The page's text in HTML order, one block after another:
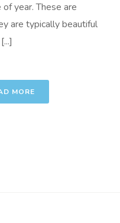
year. These are
are typically beautiful
MORE